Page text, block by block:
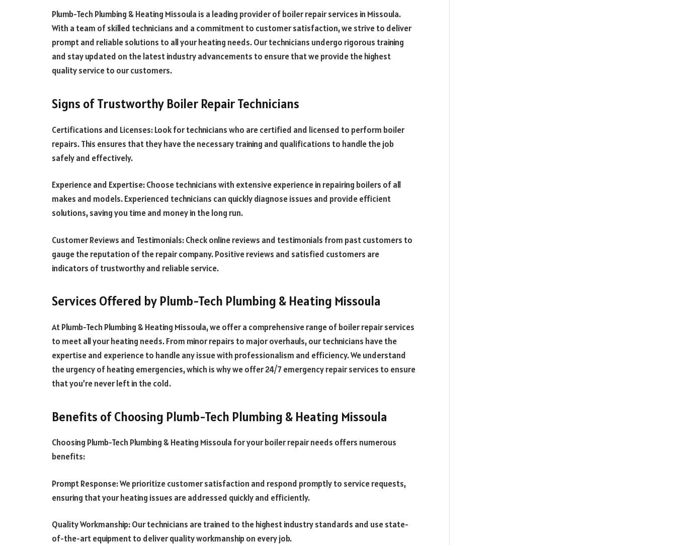
Plumb-Tech Plumbing & Heating Missoula is a leading provider of boiler repair services in Missoula.
With a team of skilled technicians and a commitment to customer satisfaction, we strive to deliver
prompt and reliable solutions to all your heating needs. Our technicians undergo rigorous training
and stay updated on the latest industry advancements to ensure that we provide the highest
quality service to our customers.
Signs of Trustworthy Boiler Repair Technicians
Certifications and Licenses: Look for technicians who are certified and licensed to perform boiler
repairs. This ensures that they have the necessary training and qualifications to handle the job
safely and effectively.
Experience and Expertise: Choose technicians with extensive experience in repairing boilers of all
makes and models. Experienced technicians can quickly diagnose issues and provide efficient
solutions, saving you time and money in the long run.
Customer Reviews and Testimonials: Check online reviews and testimonials from past customers to
gauge the reputation of the repair company. Positive reviews and satisfied customers are
indicators of trustworthy and reliable service.
Services Offered by Plumb-Tech Plumbing & Heating Missoula
At Plumb-Tech Plumbing & Heating Missoula, we offer a comprehensive range of boiler repair services
to meet all your heating needs. From minor repairs to major overhauls, our technicians have the
expertise and experience to handle any issue with professionalism and efficiency. We understand
the urgency of heating emergencies, which is why we offer 24/7 emergency repair services to ensure
that you’re never left in the cold.
Benefits of Choosing Plumb-Tech Plumbing & Heating Missoula
Choosing Plumb-Tech Plumbing & Heating Missoula for your boiler repair needs offers numerous
benefits:
Prompt Response: We prioritize customer satisfaction and respond promptly to service requests,
ensuring that your heating issues are addressed quickly and efficiently.
Quality Workmanship: Our technicians are trained to the highest industry standards and use state-
of-the-art equipment to deliver quality workmanship on every job.